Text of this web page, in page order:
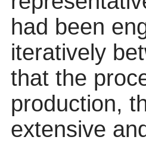
had been
iteratively
that the
production,
extensive